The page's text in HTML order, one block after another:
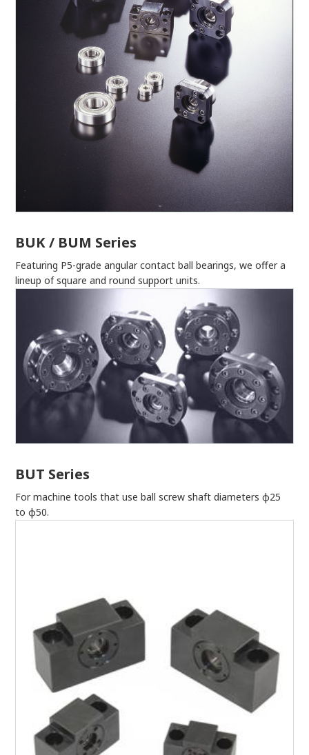
BUK / BUM Series
Featuring P5-grade angular contact ball bearings, we offer a
lineup of square and round support units.
BUT Series
For machine tools that use ball screw shaft diameters φ25
to φ50.